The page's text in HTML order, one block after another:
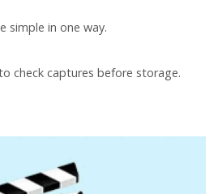
simple in one way.
check captures before storage.